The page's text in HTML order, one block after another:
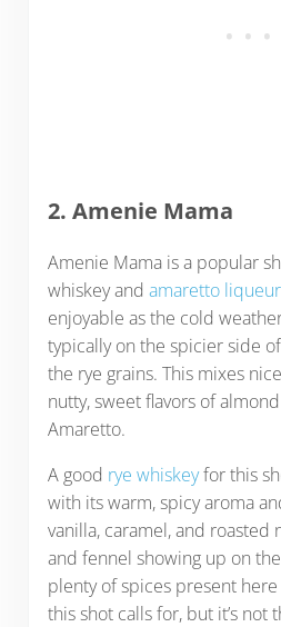
2. Amenie Mama
Amenie Mama is a popular
whiskey and amaretto liqueur
enjoyable as the cold
typically on the spicier side
the rye grains. This mixes
nutty, sweet flavors of
Amaretto.
A good rye whiskeyfor this
with its warm, spicy aroma
vanilla, caramel, and roasted
and fennel showing up on
plenty of spices present
this shot calls for, but it’s not